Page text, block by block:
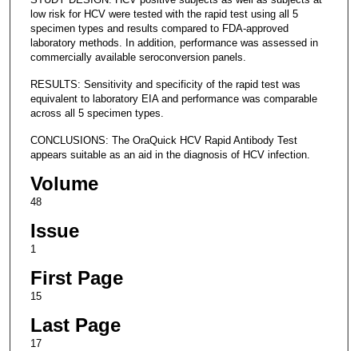
low risk for HCV were tested with the rapid test using all 5
specimen types and results compared to FDA-approved
laboratory methods. In addition, performance was assessed in
commercially available seroconversion panels.
RESULTS: Sensitivity and specificity of the rapid test was
equivalent to laboratory EIA and performance was comparable
across all 5 specimen types.
CONCLUSIONS: The OraQuick HCV Rapid Antibody Test
appears suitable as an aid in the diagnosis of HCV infection.
Volume
48
Issue
1
First Page
15
Last Page
17